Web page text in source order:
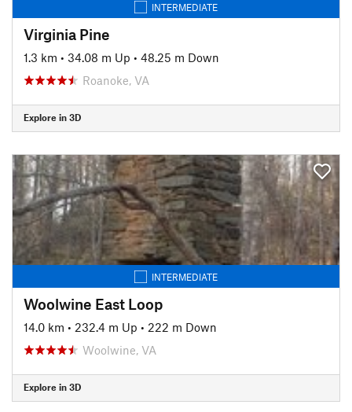
INTERMEDIATE
Virginia Pine
1.3 km • 34.08 m Up • 48.25 m Down
Roanoke, VA
Explore in 3D
INTERMEDIATE
Woolwine East Loop
14.0 km • 232.4 m Up • 222 m Down
Woolwine, VA
Explore in 3D